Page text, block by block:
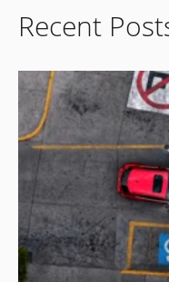
Recent